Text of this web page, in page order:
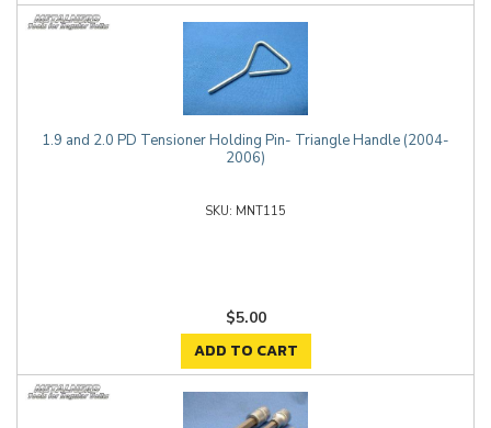
1.9 and 2.0 PD Tensioner Holding Pin- Triangle Handle (2004-
2006)
MNT115
$5.00
ADD TO CART